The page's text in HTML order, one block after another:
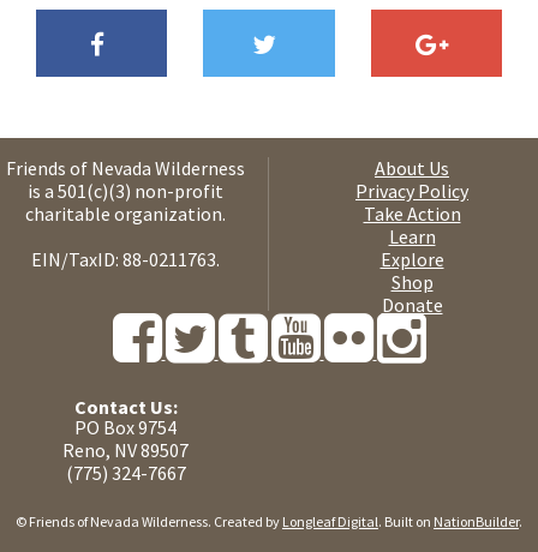
Friends of Nevada Wilderness
is a 501(c)(3) non-profit
charitable organization.
EIN/TaxID: 88-0211763.
About Us
Privacy Policy
Take Action
Learn
Explore
Shop
Donate
Contact Us:
PO Box 9754
Reno, NV 89507
(775) 324-7667
© Friends of Nevada Wilderness. Created by Longleaf Digital. Built on NationBuilder.